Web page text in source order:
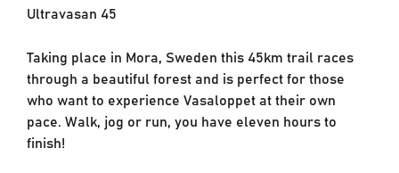
Ultravasan 45
Taking place in Mora, Sweden this 45km trail races
through a beautiful forest and is perfect for those
who want to experience Vasaloppet at their own
pace. Walk, jog or run, you have eleven hours to
finish!